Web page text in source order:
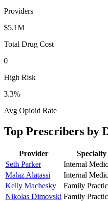
Providers
$5.1M
Total Drug Cost
0
High Risk
3.3%
Avg Opioid Rate
Top Prescribers by
Provider Specialty
Seth Parker
Internal
Malaz Alatassi
Internal
Kelly Machesky
Family
Nikolas Dimovski Family